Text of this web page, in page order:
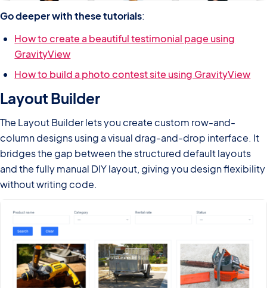
Go deeper with these tutorials:
How to create a beautiful testimonial page using
GravityView
How to build a photo contest site using GravityView
Layout Builder
The Layout Builder lets you create custom row-and-
column designs using a visual drag-and-drop interface. It
bridges the gap between the structured default layouts
and the fully manual DIY layout, giving you design flexibility
without writing code.